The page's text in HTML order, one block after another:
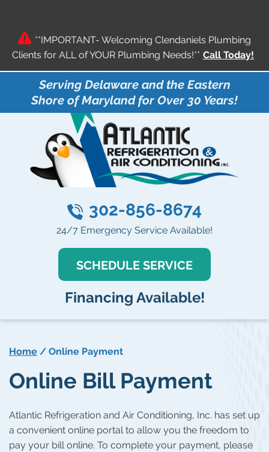
**IMPORTANT- Welcoming Clendaniels Plumbing
Clients for ALL of YOUR Plumbing Needs!** Call Today!
Serving Delaware and the Eastern
Shore of Maryland for Over 30 Years!
302-856-8674
24/7 Emergency Service Available!
SCHEDULE SERVICE
Financing Available!
Home / Online Payment
Online Bill Payment
Atlantic Refrigeration and Air Conditioning, Inc. has set up
a convenient online portal to allow you the freedom to
pay your bill online. To complete your payment, please